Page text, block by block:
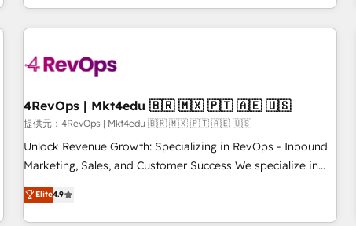
理の壁打ちなど、構想段階からお気軽にお問い合わせくださ
い。
solution. As the only firm in the world to hold Elite Partner
Accreditations with both HubSpot and Clay, our clients gain
generation, data intelligence, and go-to-market execution.
🛡️ - Pricing: Implementations starting at $1,5k 💵 - Speed:
Launch in 14 days ⚡ - Global: 75+ RPers across five
continents 🌐 - Scale: Largest organically grown & fastest
tiering Elite HubSpot Partner 🪴 - Sales Hub: More
convert Salesforce addicts to HubSpot evangelists 🧡 Don't
hire a marketing agency for an Ops problem. Don't hire a
4RevOps | Mkt4edu 🇧🇷 🇲🇽 🇵🇹 🇦🇪 🇺🇸
提供元：4RevOps | Mkt4edu 🇧🇷 🇲🇽 🇵🇹 🇦🇪 🇺🇸
Unlock Revenue Growth: Specializing in RevOps - Inbound
Marketing, Sales, and Customer Success We specialize in
driving revenue growth for companies across industries
through tailored marketing, sales, and customer success
strategies, utilizing RevOps methodologies. As Latin
Elite4.9